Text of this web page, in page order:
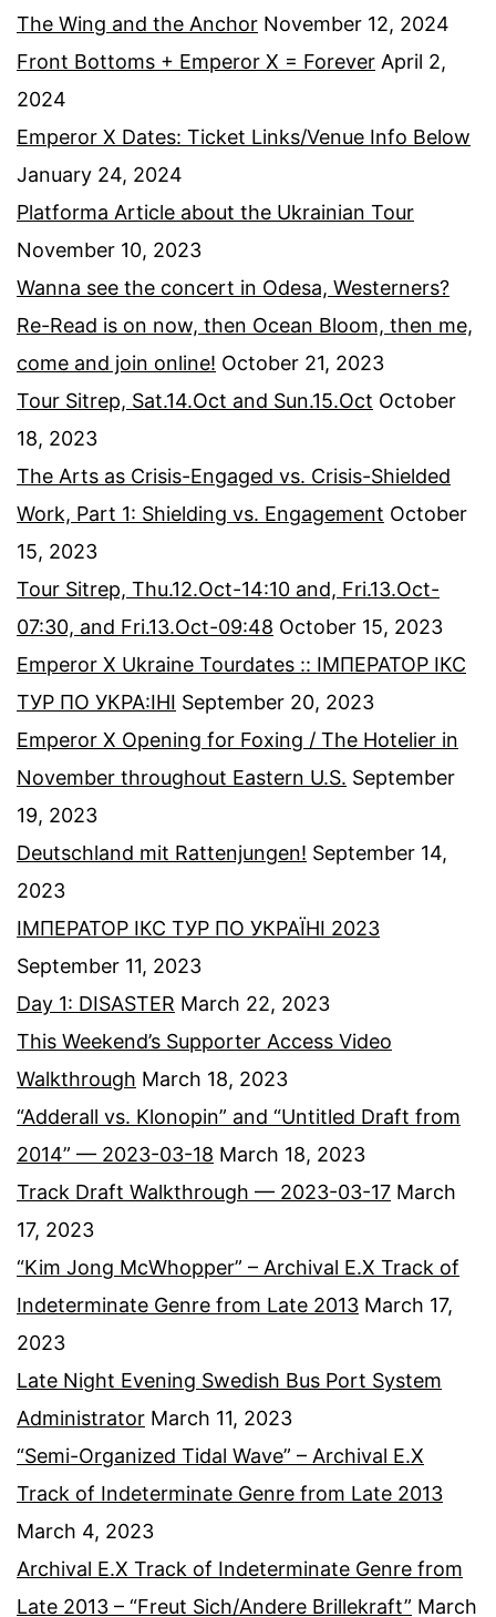
The Wing and the Anchor November 12, 2024
Front Bottoms + Emperor X = Forever April 2,
2024
Emperor X Dates: Ticket Links/Venue Info Below
January 24, 2024
Platforma Article about the Ukrainian Tour
November 10, 2023
Wanna see the concert in Odesa, Westerners?
Re-Read is on now, then Ocean Bloom, then me,
come and join online! October 21, 2023
Tour Sitrep, Sat.14.Oct and Sun.15.Oct October
18, 2023
The Arts as Crisis-Engaged vs. Crisis-Shielded
Work, Part 1: Shielding vs. Engagement October
15, 2023
Tour Sitrep, Thu.12.Oct-14:10 and, Fri.13.Oct-
07:30, and Fri.13.Oct-09:48 October 15, 2023
Emperor X Ukraine Tourdates :: ІМПЕРАТОР ІКС
ТУР ПО УКРА:ІНІ September 20, 2023
Emperor X Opening for Foxing / The Hotelier in
November throughout Eastern U.S. September
19, 2023
Deutschland mit Rattenjungen! September 14,
2023
ІМПЕРАТОР ІКС ТУР ПО УКРАЇНІ 2023
September 11, 2023
Day 1: DISASTER March 22, 2023
This Weekend’s Supporter Access Video
Walkthrough March 18, 2023
“Adderall vs. Klonopin” and “Untitled Draft from
2014” — 2023-03-18 March 18, 2023
Track Draft Walkthrough — 2023-03-17 March
17, 2023
“Kim Jong McWhopper” – Archival E.X Track of
Indeterminate Genre from Late 2013 March 17,
2023
Late Night Evening Swedish Bus Port System
Administrator March 11, 2023
“Semi-Organized Tidal Wave” – Archival E.X
Track of Indeterminate Genre from Late 2013
March 4, 2023
Archival E.X Track of Indeterminate Genre from
Late 2013 – “Freut Sich/Andere Brillekraft” March